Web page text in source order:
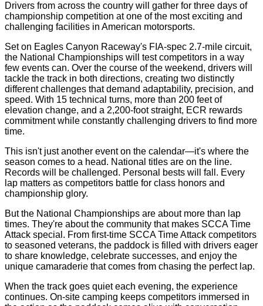
Drivers from across the country will gather for three days of
championship competition at one of the most exciting and
challenging facilities in American motorsports.
Set on Eagles Canyon Raceway's FIA-spec 2.7-mile circuit,
the National Championships will test competitors in a way
few events can. Over the course of the weekend, drivers will
tackle the track in both directions, creating two distinctly
different challenges that demand adaptability, precision, and
speed. With 15 technical turns, more than 200 feet of
elevation change, and a 2,200-foot straight, ECR rewards
commitment while constantly challenging drivers to find more
time.
This isn't just another event on the calendar—it's where the
season comes to a head. National titles are on the line.
Records will be challenged. Personal bests will fall. Every
lap matters as competitors battle for class honors and
championship glory.
But the National Championships are about more than lap
times. They're about the community that makes SCCA Time
Attack special. From first-time SCCA Time Attack competitors
to seasoned veterans, the paddock is filled with drivers eager
to share knowledge, celebrate successes, and enjoy the
unique camaraderie that comes from chasing the perfect lap.
When the track goes quiet each evening, the experience
continues. On-site camping keeps competitors immersed in